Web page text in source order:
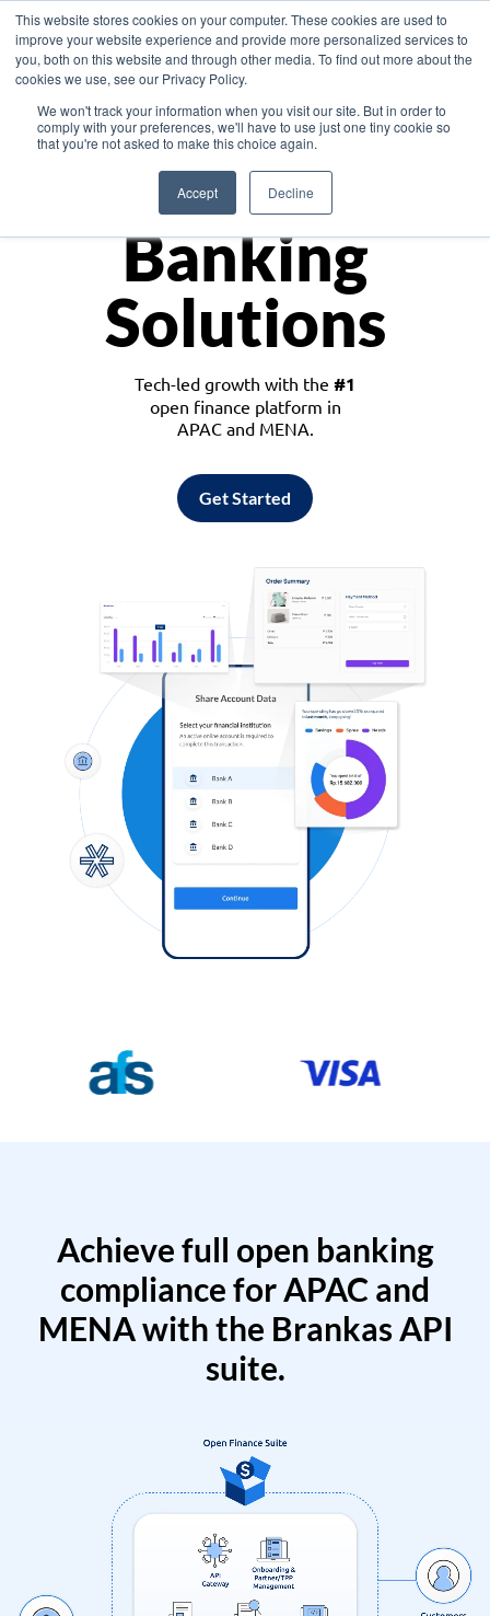
This website stores cookies on your computer. These cookies are used to
improve your website experience and provide more personalized services to
you, both on this website and through other media. To find out more about the
cookies we use, see our Privacy Policy.
We won't track your information when you visit our site. But in order to
comply with your preferences, we'll have to use just one tiny cookie so
that you're not asked to make this choice again.
Accept Decline
Asia
Monetize
Banking
Solutions
Tech-led growth with the #1
open finance platform in
APAC and MENA.
Get Started
Achieve full open banking
compliance for APAC and
MENA with the Brankas API
suite.